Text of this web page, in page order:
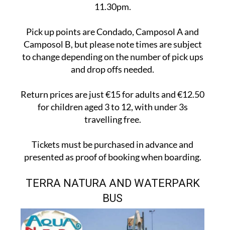
11.30pm.
Pick up points are Condado, Camposol A and
Camposol B, but please note times are subject
to change depending on the number of pick ups
and drop offs needed.
Return prices are just €15 for adults and €12.50
for children aged 3 to 12, with under 3s
travelling free.
Tickets must be purchased in advance and
presented as proof of booking when boarding.
TERRA NATURA AND WATERPARK
BUS